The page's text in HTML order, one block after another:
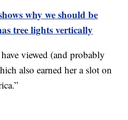
why we should be
tree lights vertically
viewed (and probably
also earned her a slot on